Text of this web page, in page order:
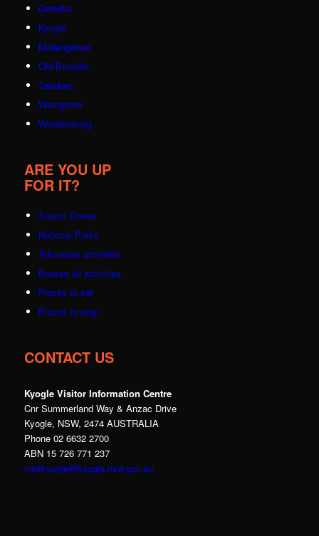
Grevillia
Kyogle
Mallanganee
Old Bonalbo
Tabulam
Wiangaree
Woodenbong
ARE YOU UP
FOR IT?
Scenic Drives
National Parks
Adventure activities
Browse all activities
Places to eat
Places to stay
CONTACT US
Kyogle Visitor Information Centre
Cnr Summerland Way & Anzac Drive
Kyogle, NSW, 2474 AUSTRALIA
Phone 02 6632 2700
ABN 15 726 771 237
visitkyogle@kyogle.nsw.gov.au